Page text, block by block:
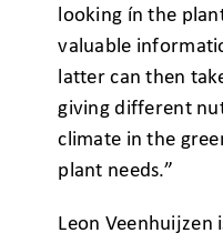
looking ín the
valuable
latter can then
giving different
climate in the
plant needs.”
Leon Veenhuijzen